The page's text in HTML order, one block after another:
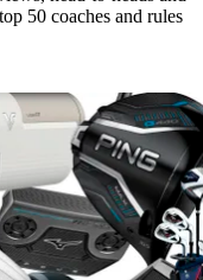
50 coaches and rules